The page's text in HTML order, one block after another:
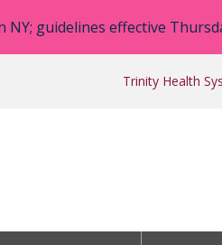
guidelines effective
Trinity Health